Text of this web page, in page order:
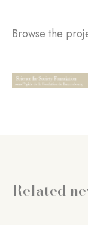
Browse the
Related